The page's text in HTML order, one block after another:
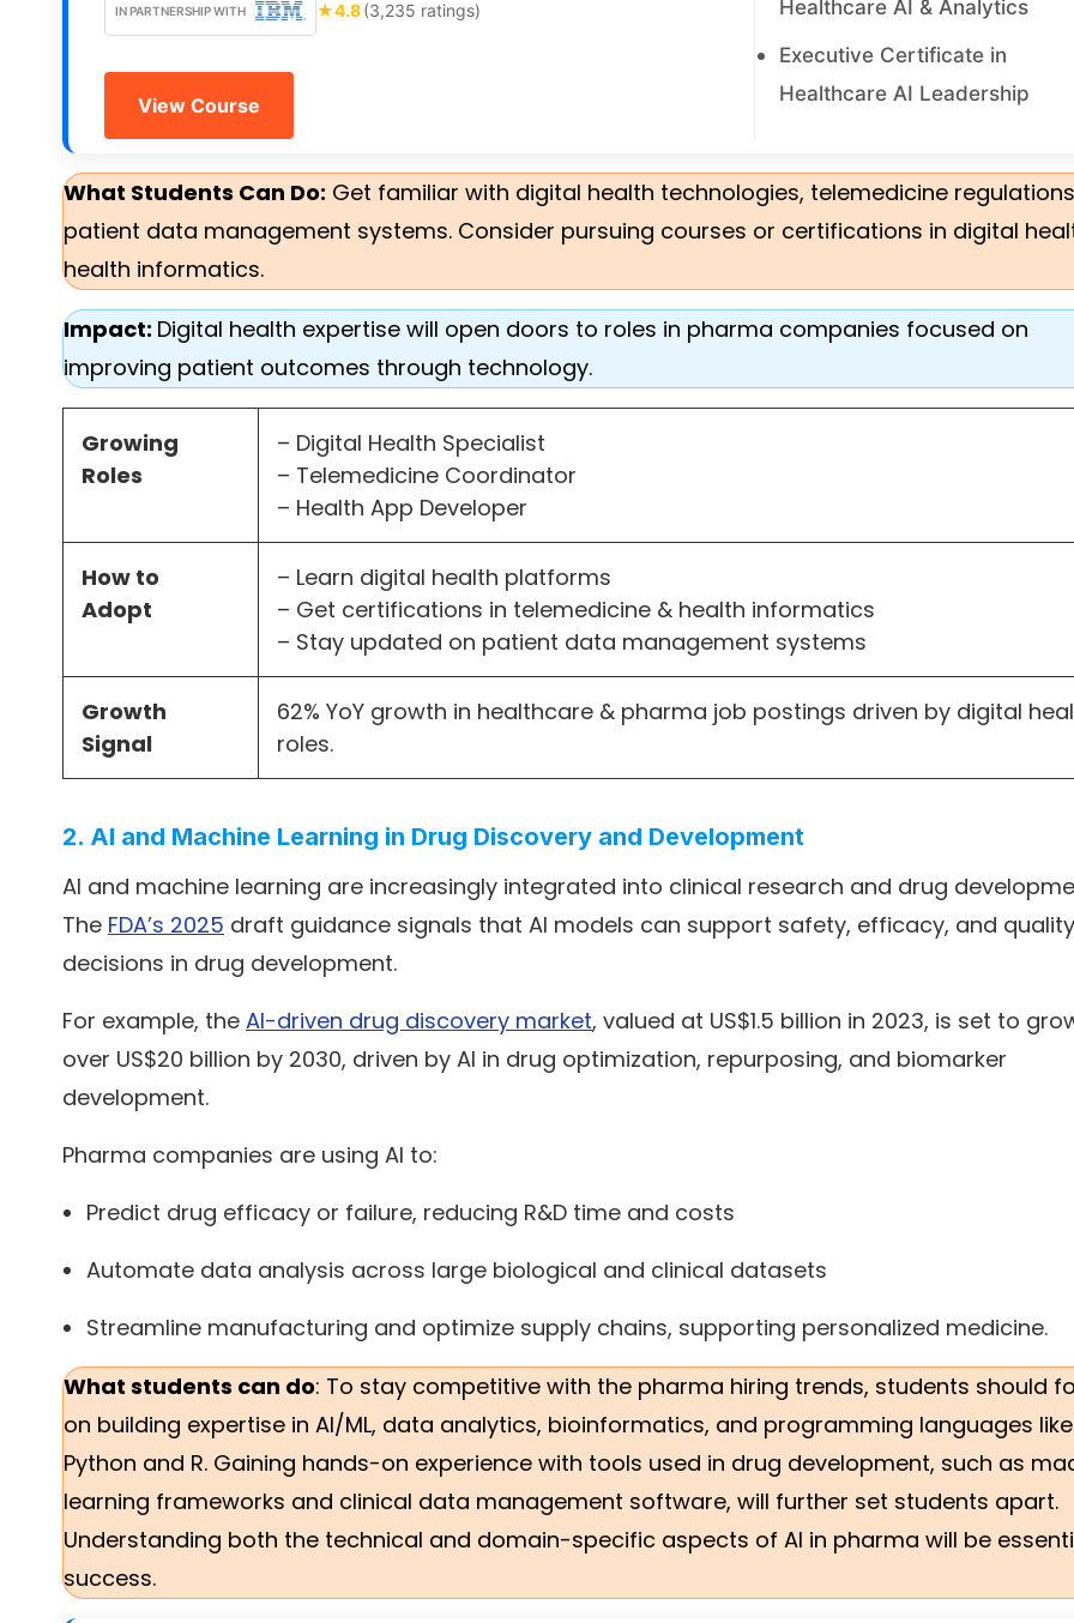
IN PARTNERSHIP WITH ★4.8(3,235 ratings)
View Course
Healthcare AI & Analytics
Executive Certificate in
Healthcare AI Leadership
What Students Can Do: Get familiar with digital health technologies, telemedicine
patient data management systems. Consider pursuing courses or certifications in digital
health informatics.
Impact: Digital health expertise will open doors to roles in pharma companies focused on
improving patient outcomes through technology.
Growing
Roles
– Digital Health Specialist
– Telemedicine Coordinator
– Health App Developer
How to
Adopt
– Learn digital health platforms
– Get certifications in telemedicine & health informatics
– Stay updated on patient data management systems
Growth
Signal
62% YoY growth in healthcare & pharma job postings driven by digital
roles.
2. AI and Machine Learning in Drug Discovery and Development
AI and machine learning are increasingly integrated into clinical research and drug
The FDA’s 2025 draft guidance signals that AI models can support safety, efficacy, and quality
decisions in drug development.
For example, the AI-driven drug discovery market, valued at US$1.5 billion in 2023, is set to
over US$20 billion by 2030, driven by AI in drug optimization, repurposing, and biomarker
development.
Pharma companies are using AI to:
Predict drug efficacy or failure, reducing R&D time and costs
Automate data analysis across large biological and clinical datasets
Streamline manufacturing and optimize supply chains, supporting personalized medicine.
What students can do: To stay competitive with the pharma hiring trends, students should
on building expertise in AI/ML, data analytics, bioinformatics, and programming languages like
Python and R. Gaining hands-on experience with tools used in drug development, such as
learning frameworks and clinical data management software, will further set students apart.
Understanding both the technical and domain-specific aspects of AI in pharma will be
success.